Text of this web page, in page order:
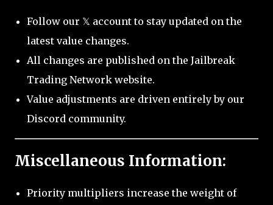
Follow our 𝕏 account to stay updated on the
latest value changes.
All changes are published on the Jailbreak
Trading Network website.
Value adjustments are driven entirely by our
Discord community.
Miscellaneous Information:
Priority multipliers increase the weight of